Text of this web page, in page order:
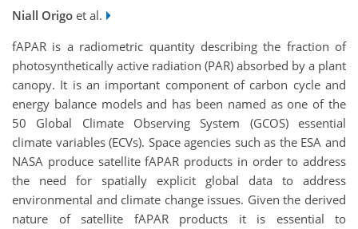
Niall Origo et al.
fAPAR is a radiometric quantity describing the fraction of
photosynthetically active radiation (PAR) absorbed by a plant
canopy. It is an important component of carbon cycle and
energy balance models and has been named as one of the
50 Global Climate Observing System (GCOS) essential
climate variables (ECVs). Space agencies such as the ESA and
NASA produce satellite fAPAR products in order to address
the need for spatially explicit global data to address
environmental and climate change issues. Given the derived
nature of satellite fAPAR products it is essential to